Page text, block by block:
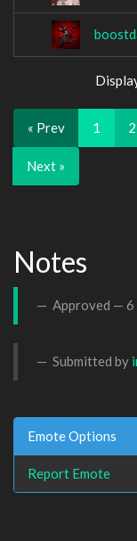
« Prev 1 2
Next »
Notes
Approved — 6
Submitted by
Emote Options
Report Emote